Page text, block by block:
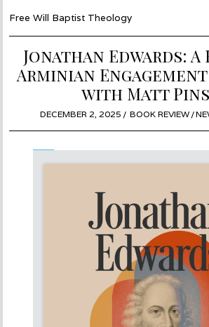
Free Will Baptist Theology
Jonathan Edwards: A
Arminian
with Matt
POSTED
DECEMBER 2, 2025 DECEMBER
BOOK REVIEW /